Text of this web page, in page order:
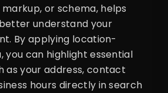
or schema, helps
understand your
By applying location-
you can highlight essential
as your address, contact
hours directly in search